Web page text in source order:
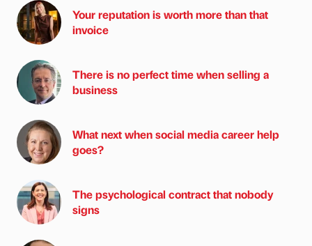
Your reputation is worth more than that
invoice
There is no perfect time when selling a
business
What next when social media career help
goes?
The psychological contract that nobody
signs